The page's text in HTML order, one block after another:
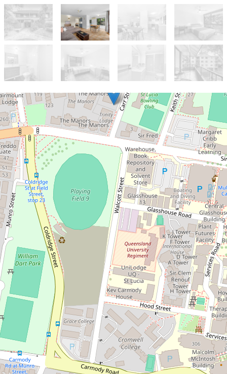
Let!
Contact for price
Perfectly located unit!!
7 / 22 Carr Street, St Lucia
2 3
3834 Square metres